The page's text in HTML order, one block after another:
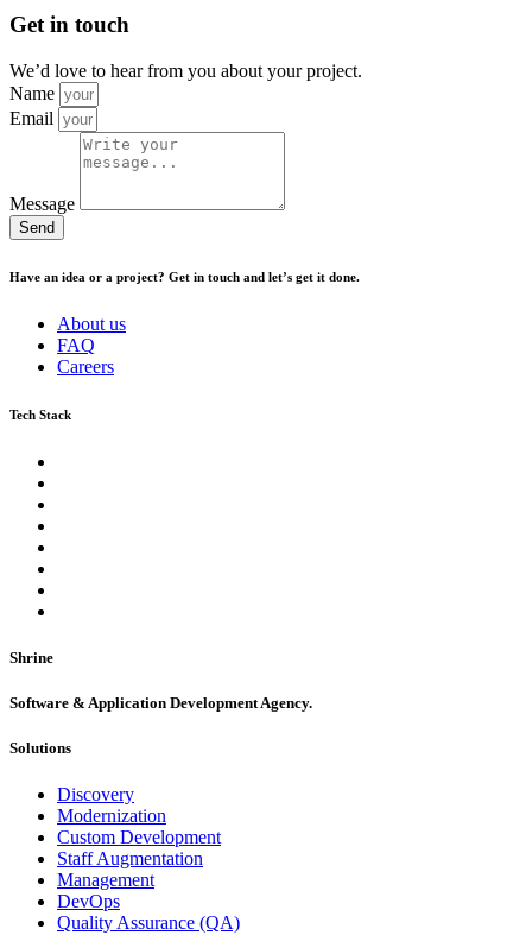
Get in touch
We’d love to hear from you about your project.
Name
Email
Message
Send
Have an idea or a project? Get in touch and let’s get it done.
About us
FAQ
Careers
Tech Stack
Shrine
Software & Application Development Agency.
Solutions
Discovery
Modernization
Custom Development
Staff Augmentation
Management
DevOps
Quality Assurance (QA)